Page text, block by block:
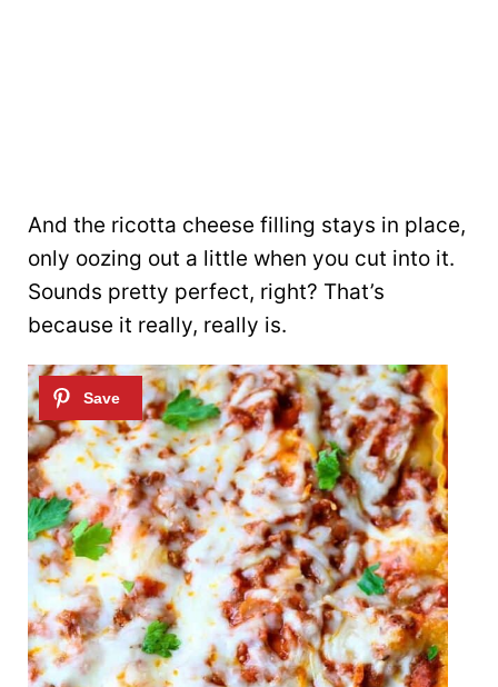
And the ricotta cheese filling stays in place,
only oozing out a little when you cut into it.
Sounds pretty perfect, right? That’s
because it really, really is.